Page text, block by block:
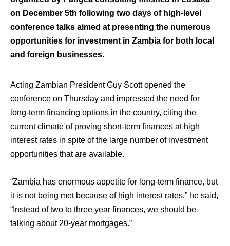
on December 5th following two days of high-level
conference talks aimed at presenting the numerous
opportunities for investment in Zambia for both local
and foreign businesses.
Acting Zambian President Guy Scott opened the
conference on Thursday and impressed the need for
long-term financing options in the country, citing the
current climate of proving short-term finances at high
interest rates in spite of the large number of investment
opportunities that are available.
“Zambia has enormous appetite for long-term finance, but
it is not being met because of high interest rates,” he said,
“Instead of two to three year finances, we should be
talking about 20-year mortgages.”